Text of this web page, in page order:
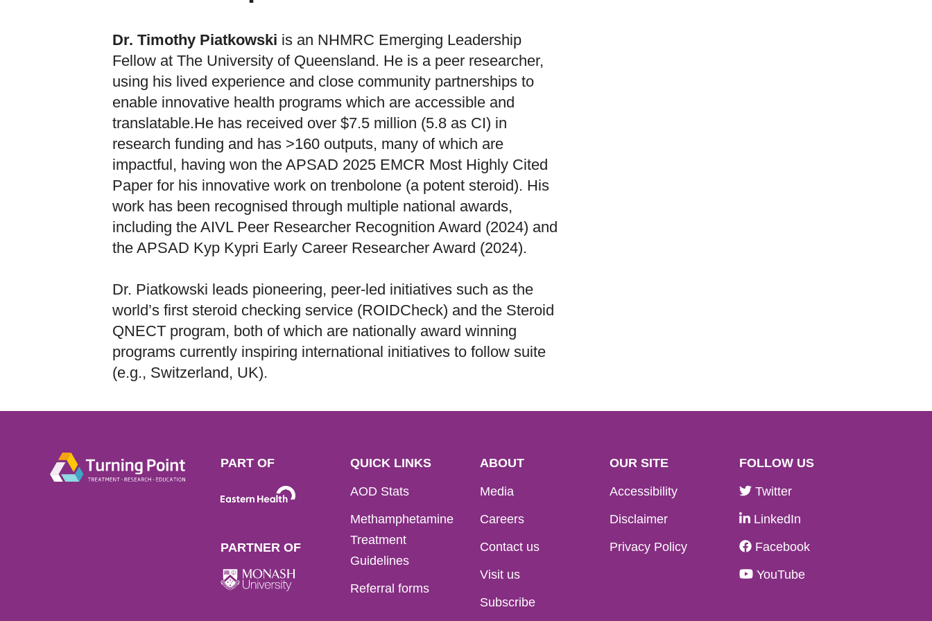
Dr. Timothy Piatkowski is an NHMRC Emerging Leadership
Fellow at The University of Queensland. He is a peer researcher,
using his lived experience and close community partnerships to
enable innovative health programs which are accessible and
translatable.He has received over $7.5 million (5.8 as CI) in
research funding and has >160 outputs, many of which are
impactful, having won the APSAD 2025 EMCR Most Highly Cited
Paper for his innovative work on trenbolone (a potent steroid). His
work has been recognised through multiple national awards,
including the AIVL Peer Researcher Recognition Award (2024) and
the APSAD Kyp Kypri Early Career Researcher Award (2024).
Dr. Piatkowski leads pioneering, peer-led initiatives such as the
world’s first steroid checking service (ROIDCheck) and the Steroid
QNECT program, both of which are nationally award winning
programs currently inspiring international initiatives to follow suite
(e.g., Switzerland, UK).
PART OF
PARTNER OF
QUICK LINKS
AOD Stats
Methamphetamine
Treatment
Guidelines
Referral forms
ABOUT
Media
Careers
Contact us
Visit us
Subscribe
OUR SITE
Accessibility
Disclaimer
Privacy Policy
FOLLOW US
Twitter
LinkedIn
Facebook
YouTube